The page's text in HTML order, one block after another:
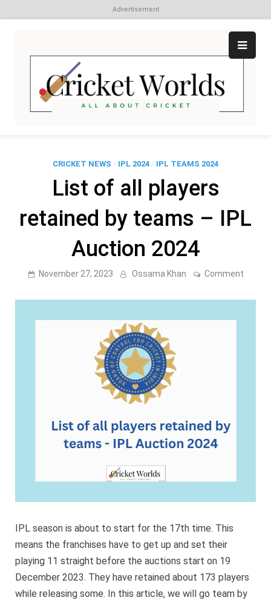
Advertisement
content
CRICKET NEWS / IPL 2024 / IPL TEAMS 2024
List of all players
retained by teams – IPL
Auction 2024
November 27, 2023 Ossama Khan Commenton
all
IPL season is about to start for the 17th time. This
means the franchises have to get up and set their
playing 11 straight before the auctions start on 19
December 2023. They have retained about 173 players
while releasing some. In this article, we will go team by